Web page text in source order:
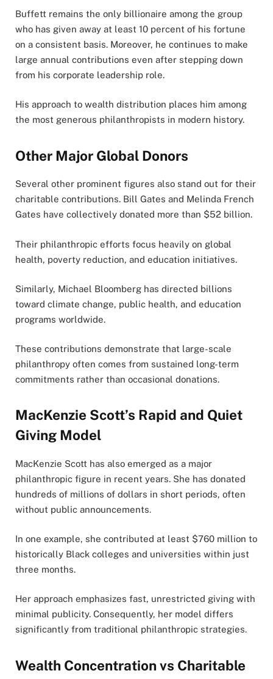
Buffett remains the only billionaire among the group
who has given away at least 10 percent of his fortune
on a consistent basis. Moreover, he continues to make
large annual contributions even after stepping down
from his corporate leadership role.
His approach to wealth distribution places him among
the most generous philanthropists in modern history.
Other Major Global Donors
Several other prominent figures also stand out for their
charitable contributions. Bill Gates and Melinda French
Gates have collectively donated more than $52 billion.
Their philanthropic efforts focus heavily on global
health, poverty reduction, and education initiatives.
Similarly, Michael Bloomberg has directed billions
toward climate change, public health, and education
programs worldwide.
These contributions demonstrate that large-scale
philanthropy often comes from sustained long-term
commitments rather than occasional donations.
MacKenzie Scott’s Rapid and Quiet
Giving Model
MacKenzie Scott has also emerged as a major
philanthropic figure in recent years. She has donated
hundreds of millions of dollars in short periods, often
without public announcements.
In one example, she contributed at least $760 million to
historically Black colleges and universities within just
three months.
Her approach emphasizes fast, unrestricted giving with
minimal publicity. Consequently, her model differs
significantly from traditional philanthropic strategies.
Wealth Concentration vs Charitable